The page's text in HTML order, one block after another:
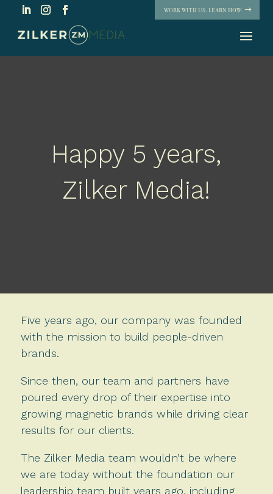
WORK WITH US. LEARN HOW
Happy 5 years,
Zilker Media!
Five years ago, our company was founded
with the mission to build people-driven
brands.
Since then, our team and partners have
poured every drop of their expertise into
growing magnetic brands while driving clear
results for our clients.
The Zilker Media team wouldn’t be where
we are today without the foundation our
leadership team built years ago, including